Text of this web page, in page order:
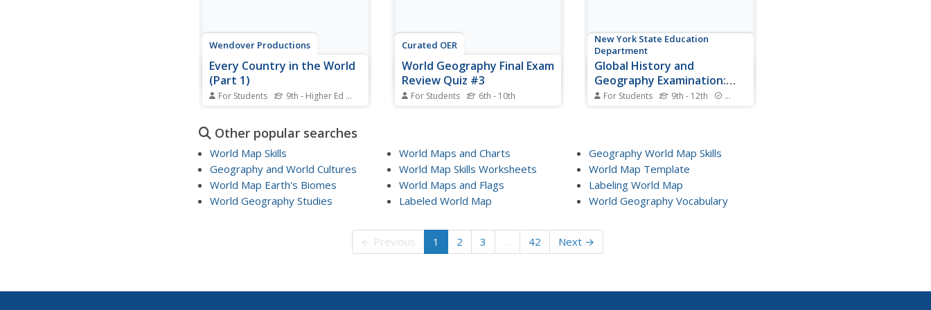
Wendover Productions
Every Country in the World
(Part 1)
For Students 9th - Higher Ed
The first of two lessons on the
countries of the world
investigates unique qualities that
set one nation apart from others.
Historians take a world tour via
video discovering...
Curated OER
World Geography Final Exam
Review Quiz #3
For Students 6th - 10th
based on their knowledge of the
world's places and features.
Students may submit their
answers to be scored.
New York State Education
Department
Global History and
Geography Examination:
January 2011
For Students 9th - 12th Standards
class members consider the
effects of these ideas on the
course of history. Another essay
prompt explores geography and
history, while multiple-choice...
Other popular searches
World Map Skills
Geography and World Cultures
World Map Earth's Biomes
World Geography Studies
World Maps and Charts
World Map Skills Worksheets
World Maps and Flags
Labeled World Map
Geography World Map Skills
World Map Template
Labeling World Map
World Geography Vocabulary
← Previous 1 2 3 … 42 Next →